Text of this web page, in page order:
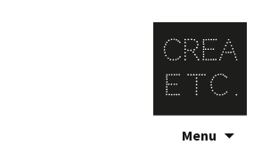
Menu